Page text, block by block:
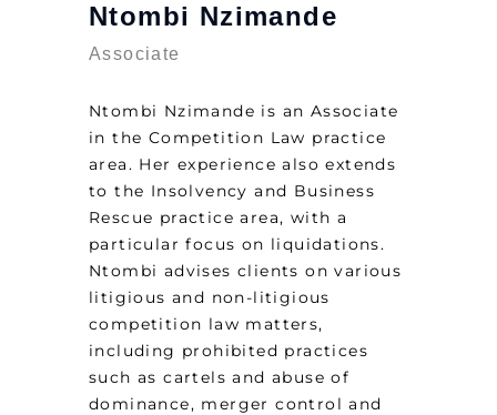
Ntombi Nzimande
Associate
Ntombi Nzimande is an Associate
in the Competition Law practice
area. Her experience also extends
to the Insolvency and Business
Rescue practice area, with a
particular focus on liquidations.
Ntombi advises clients on various
litigious and non-litigious
competition law matters,
including prohibited practices
such as cartels and abuse of
dominance, merger control and